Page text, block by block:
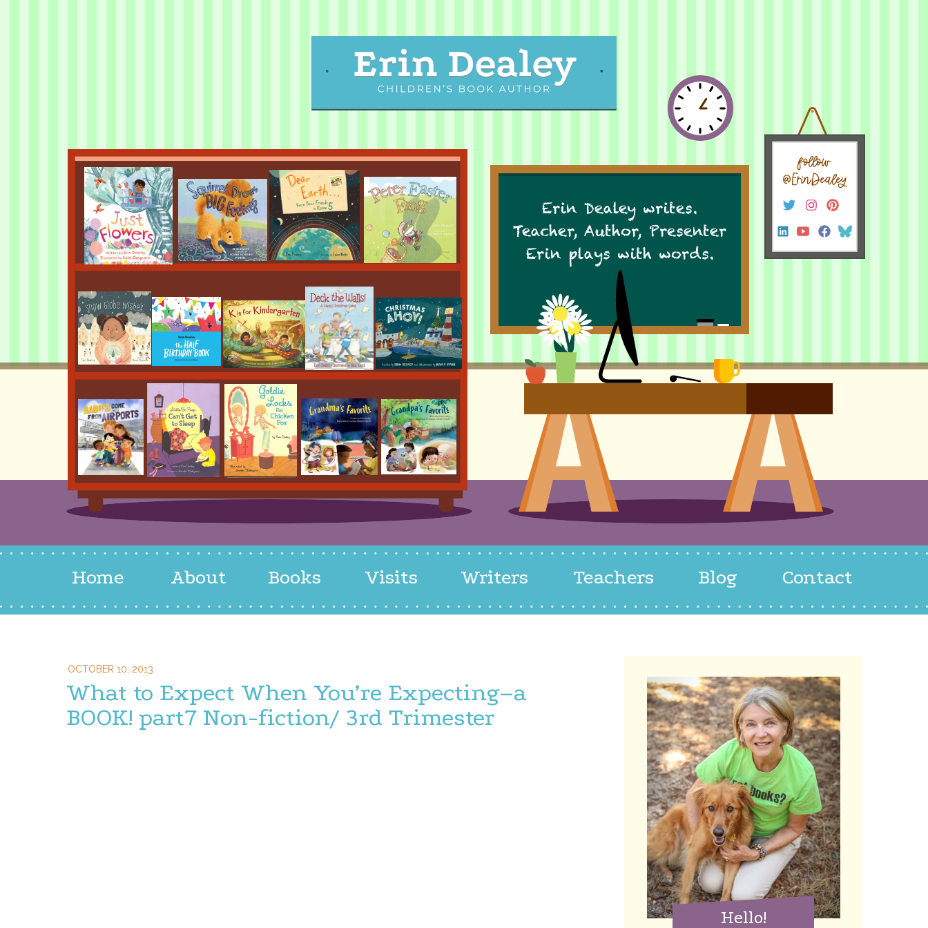
Erin Dealey writes.
Teacher, Author, Presenter
Erin plays with words.
follow
@ErinDealey
Home About Books Visits Writers Teachers Blog Contact
Hello!
What to Expect When You’re Expecting–a
BOOK! part7 Non-fiction/ 3rd Trimester
OCTOBER 10, 2013